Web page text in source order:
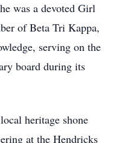
was a devoted Girl
of Beta Tri Kappa,
serving on the
board during its
heritage shone
at the Hendricks